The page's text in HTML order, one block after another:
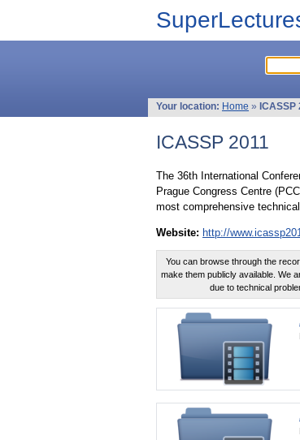
Your location: Home » ICASSP
ICASSP 2011
The 36th International
Prague Congress Centre
most comprehensive
Website: http://
You can browse through the
make them publicly available. We
due to technical